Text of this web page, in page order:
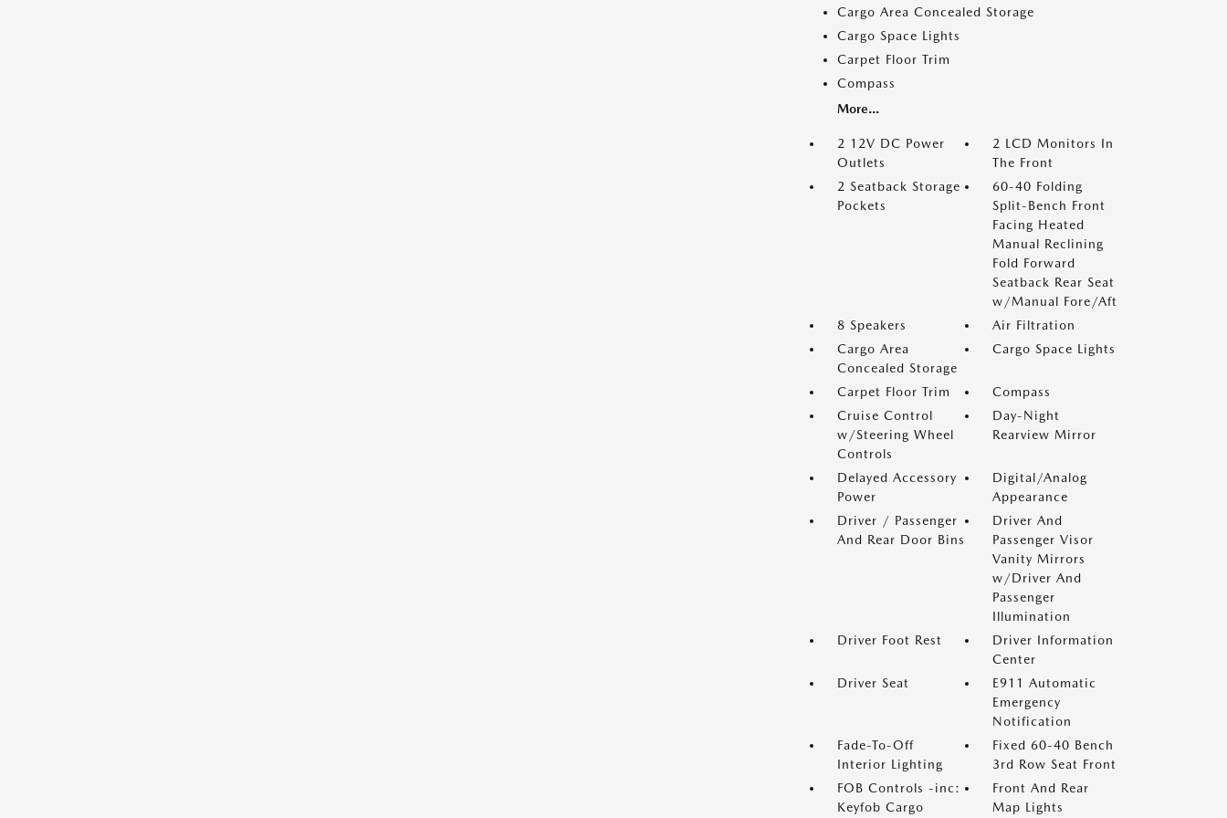
Cargo Area Concealed Storage
Cargo Space Lights
Carpet Floor Trim
Compass
More...
2 12V DC Power
Outlets
2 LCD Monitors In
The Front
2 Seatback Storage
Pockets
60-40 Folding
Split-Bench Front
Facing Heated
Manual Reclining
Fold Forward
Seatback Rear Seat
w/Manual Fore/Aft
8 Speakers
Air Filtration
Cargo Area
Concealed Storage
Cargo Space Lights
Carpet Floor Trim
Compass
Cruise Control
w/Steering Wheel
Controls
Day-Night
Rearview Mirror
Delayed Accessory
Power
Digital/Analog
Appearance
Driver / Passenger
And Rear Door Bins
Driver And
Passenger Visor
Vanity Mirrors
w/Driver And
Passenger
Illumination
Driver Foot Rest
Driver Information
Center
Driver Seat
E911 Automatic
Emergency
Notification
Fade-To-Off
Interior Lighting
Fixed 60-40 Bench
3rd Row Seat Front
FOB Controls -inc:
Keyfob Cargo
Front And Rear
Map Lights